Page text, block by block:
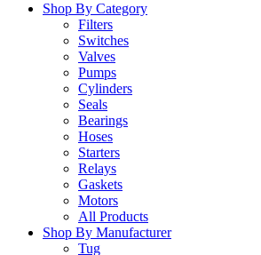
Shop By Category
Filters
Switches
Valves
Pumps
Cylinders
Seals
Bearings
Hoses
Starters
Relays
Gaskets
Motors
All Products
Shop By Manufacturer
Tug